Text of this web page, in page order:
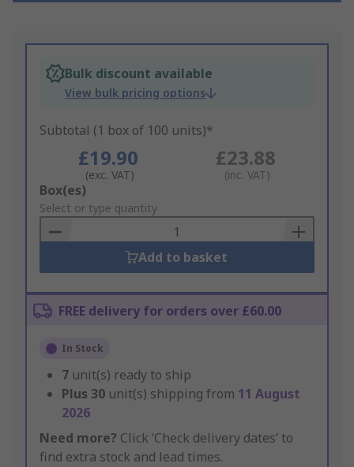
Bulk discount available
View bulk pricing options
Subtotal (1 box of 100 units)*
£19.90
(exc. VAT)
£23.88
(inc. VAT)
Add
to
Basket
Box(es)
Select or type quantity
Add to basket
FREE delivery for orders over £60.00
In Stock
7 unit(s) ready to ship
Plus 30 unit(s) shipping from 11 August
2026
Need more? Click ‘Check delivery dates’ to
find extra stock and lead times.